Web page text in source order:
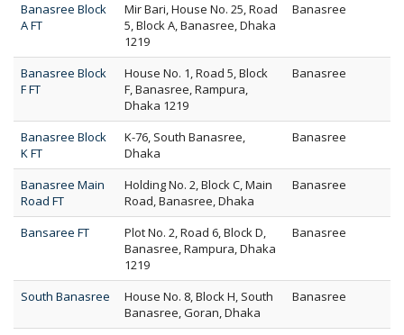
Banasree Block
A FT
Mir Bari, House No. 25, Road
5, Block A, Banasree, Dhaka
1219
Banasree
Banasree Block
F FT
House No. 1, Road 5, Block
F, Banasree, Rampura,
Dhaka 1219
Banasree
Banasree Block
K FT
K-76, South Banasree,
Dhaka
Banasree
Banasree Main
Road FT
Holding No. 2, Block C, Main
Road, Banasree, Dhaka
Banasree
Bansaree FT
Plot No. 2, Road 6, Block D,
Banasree, Rampura, Dhaka
1219
Banasree
South Banasree
House No. 8, Block H, South
Banasree, Goran, Dhaka
Banasree